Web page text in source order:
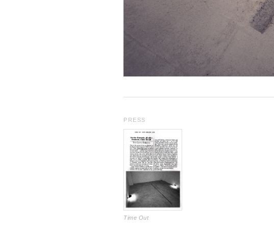
PRESS
Time Out